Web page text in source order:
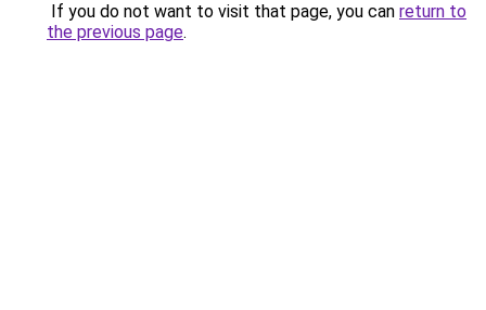
If you do not want to visit that page, you can return to
the previous page.